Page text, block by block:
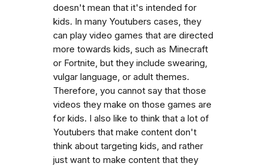
doesn't mean that it's intended for
kids. In many Youtubers cases, they
can play video games that are directed
more towards kids, such as Minecraft
or Fortnite, but they include swearing,
vulgar language, or adult themes.
Therefore, you cannot say that those
videos they make on those games are
for kids. I also like to think that a lot of
Youtubers that make content don't
think about targeting kids, and rather
just want to make content that they